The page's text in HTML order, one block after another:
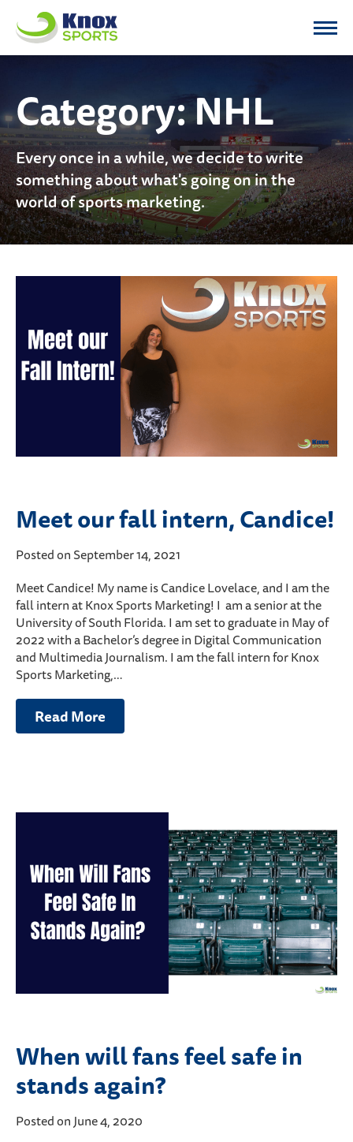
Knox Sports
Category:NHL
Every once in a while, we decide to write
something about what's going on in the
world of sports marketing.
Meet our fall intern, Candice!
Posted on September 14, 2021
Meet Candice! My name is Candice Lovelace, and I am the
fall intern at Knox Sports Marketing! I am a senior at the
University of South Florida. I am set to graduate in May of
2022 with a Bachelor’s degree in Digital Communication
and Multimedia Journalism. I am the fall intern for Knox
Sports Marketing,…
Read More
When will fans feel safe in
stands again?
Posted on June 4, 2020